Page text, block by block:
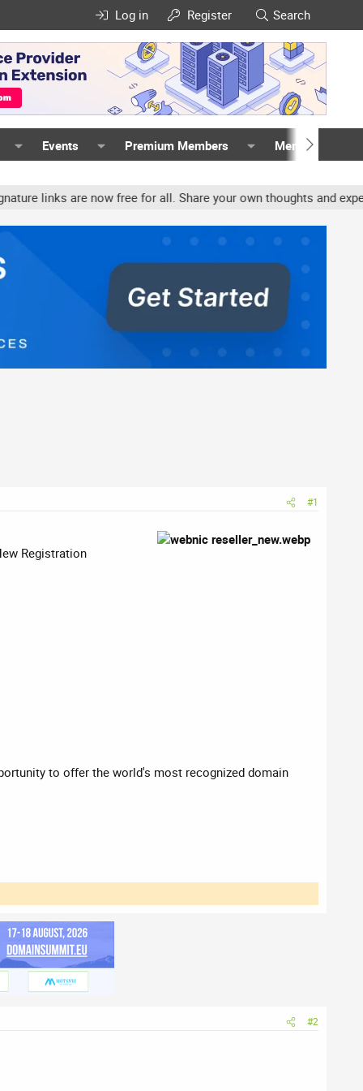
Log in Register Search
Events Premium Members Members
now free for all. Share your own thoughts and experience,
#1
Registration
to offer the world's most recognized domain
#2